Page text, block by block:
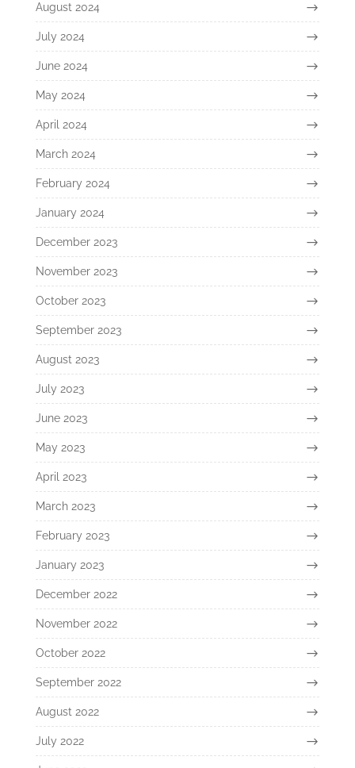
August 2024
July 2024
June 2024
May 2024
April 2024
March 2024
February 2024
January 2024
December 2023
November 2023
October 2023
September 2023
August 2023
July 2023
June 2023
May 2023
April 2023
March 2023
February 2023
January 2023
December 2022
November 2022
October 2022
September 2022
August 2022
July 2022